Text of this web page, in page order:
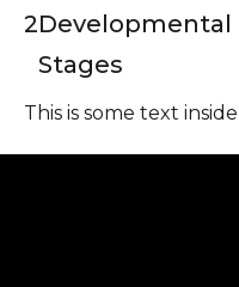
2Developmental
Stages
This is some text